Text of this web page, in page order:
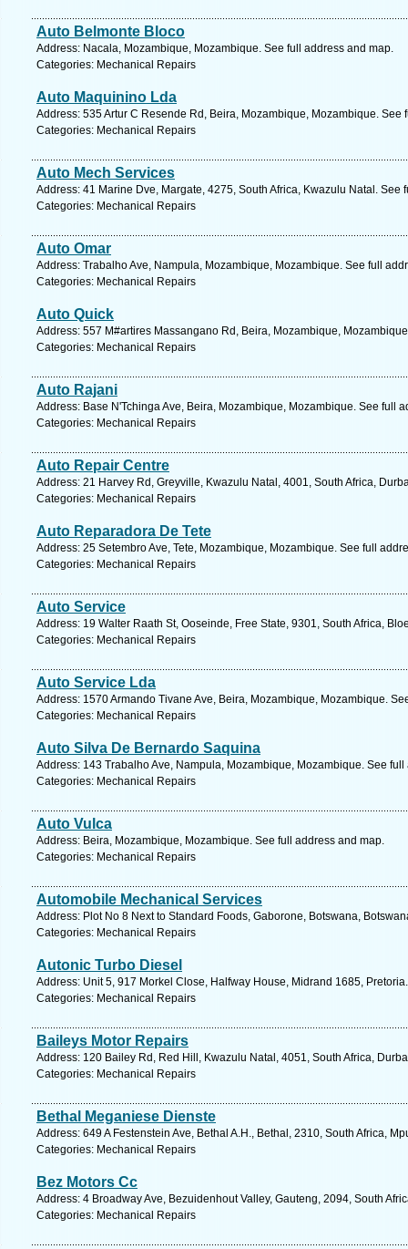
Auto Belmonte Bloco
Address: Nacala, Mozambique, Mozambique. See full address and map.
Categories: Mechanical Repairs
Auto Maquinino Lda
Address: 535 Artur C Resende Rd, Beira, Mozambique, Mozambique. See
Categories: Mechanical Repairs
Auto Mech Services
Address: 41 Marine Dve, Margate, 4275, South Africa, Kwazulu Natal. See
Categories: Mechanical Repairs
Auto Omar
Address: Trabalho Ave, Nampula, Mozambique, Mozambique. See full
Categories: Mechanical Repairs
Auto Quick
Address: 557 M#artires Massangano Rd, Beira, Mozambique,
Categories: Mechanical Repairs
Auto Rajani
Address: Base N'Tchinga Ave, Beira, Mozambique, Mozambique. See full
Categories: Mechanical Repairs
Auto Repair Centre
Address: 21 Harvey Rd, Greyville, Kwazulu Natal, 4001, South Africa,
Categories: Mechanical Repairs
Auto Reparadora De Tete
Address: 25 Setembro Ave, Tete, Mozambique, Mozambique. See full
Categories: Mechanical Repairs
Auto Service
Address: 19 Walter Raath St, Ooseinde, Free State, 9301, South Africa,
Categories: Mechanical Repairs
Auto Service Lda
Address: 1570 Armando Tivane Ave, Beira, Mozambique, Mozambique.
Categories: Mechanical Repairs
Auto Silva De Bernardo Saquina
Address: 143 Trabalho Ave, Nampula, Mozambique, Mozambique. See
Categories: Mechanical Repairs
Auto Vulca
Address: Beira, Mozambique, Mozambique. See full address and map.
Categories: Mechanical Repairs
Automobile Mechanical Services
Address: Plot No 8 Next to Standard Foods, Gaborone, Botswana,
Categories: Mechanical Repairs
Autonic Turbo Diesel
Address: Unit 5, 917 Morkel Close, Halfway House, Midrand 1685,
Categories: Mechanical Repairs
Baileys Motor Repairs
Address: 120 Bailey Rd, Red Hill, Kwazulu Natal, 4051, South Africa,
Categories: Mechanical Repairs
Bethal Meganiese Dienste
Address: 649 A Festenstein Ave, Bethal A.H., Bethal, 2310, South Africa,
Categories: Mechanical Repairs
Bez Motors Cc
Address: 4 Broadway Ave, Bezuidenhout Valley, Gauteng, 2094, South
Categories: Mechanical Repairs